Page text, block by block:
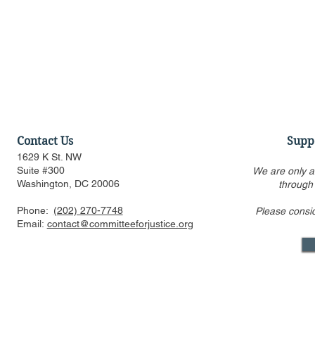
Statement Regarding
Property
Reining
Contact Us
1629 K St. NW
Suite #300
Washington, DC 20006
Phone: (202) 270-7748
Email: contact@committeeforjustice.org
We are only
Please